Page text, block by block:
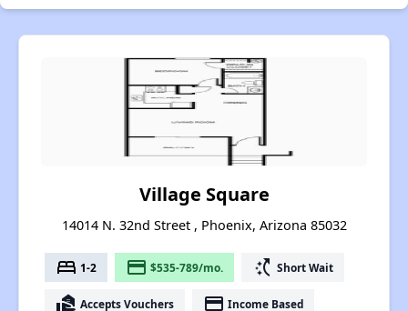
Village Square
14014 N. 32nd Street , Phoenix, Arizona 85032
bed 1-2 payment $535-789/mo. switch_access_shortcut Short Wait
real_estate_agent Accepts Vouchers payment Income Based